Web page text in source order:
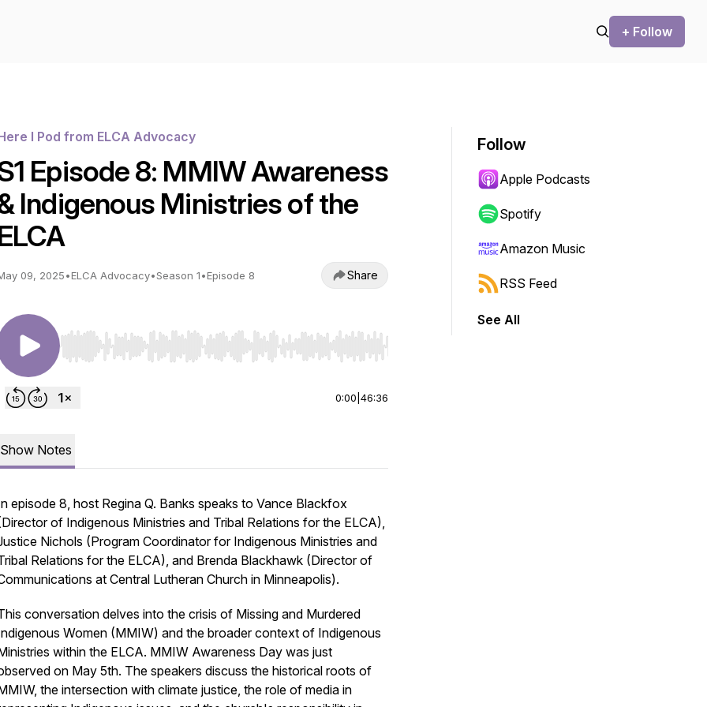
+ Follow
I Pod from ELCA Advocacy
Episode 8: MMIW Awareness
Indigenous Ministries of the
09, 2025•ELCA Advocacy•Season 1•Episode 8 Share
Use Left/Right to seek, Home/End to jump to start or end. Hold shift to jump forward or backward.
0:00 46:36
Show Notes
episode 8, host Regina Q. Banks speaks to Vance Blackfox
of Indigenous Ministries and Tribal Relations for the ELCA),
Nichols (Program Coordinator for Indigenous Ministries and
Relations for the ELCA), and Brenda Blackhawk (Director of
at Central Lutheran Church in Minneapolis).
conversation delves into the crisis of Missing and Murdered
Women (MMIW) and the broader context of Indigenous
within the ELCA. MMIW Awareness Day was just
on May 5th. The speakers discuss the historical roots of
the intersection with climate justice, the role of media in
Follow
Apple Podcasts
Spotify
Amazon Music
RSS Feed
See All